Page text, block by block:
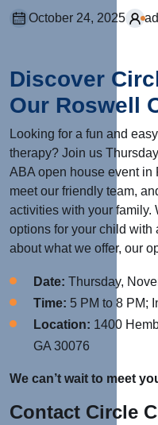
October 24, 2025
Discover
Our Roswell
Looking for a fun and
therapy? Join us
ABA open house event in
meet our friendly team,
activities with your family.
options for your child with
about what we offer, our
Date: Thursday,
Time: 5 PM to 8 PM;
Location: 1400
GA 30076
We can’t wait to meet
Contact Circle